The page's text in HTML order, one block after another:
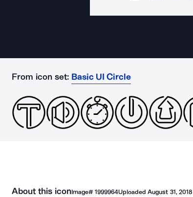
From icon set: Basic UI Circle
About this iconImage# 1999964UploadedAugust 31, 2018